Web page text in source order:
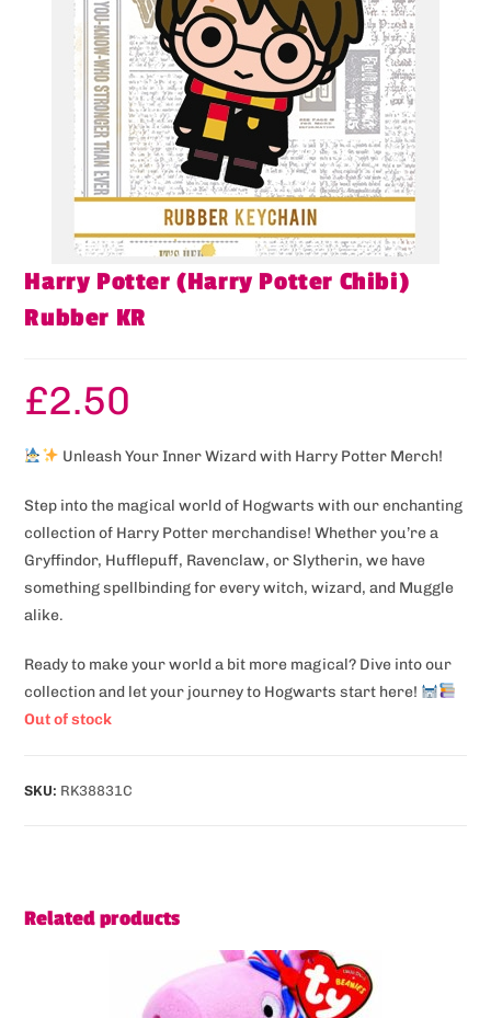
Harry Potter (Harry Potter Chibi)
Rubber KR
£2.50
Unleash Your Inner Wizard with Harry Potter Merch!
Step into the magical world of Hogwarts with our enchanting
collection of Harry Potter merchandise! Whether you’re a
Gryffindor, Hufflepuff, Ravenclaw, or Slytherin, we have
something spellbinding for every witch, wizard, and Muggle
alike.
Ready to make your world a bit more magical? Dive into our
collection and let your journey to Hogwarts start here!
Out of stock
SKU: RK38831C
Related products